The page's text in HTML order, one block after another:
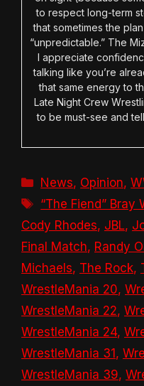
to respect long-term
that sometimes the
“unpredictable.” The
I appreciate
talking like you’re
that same energy to
Late Night Crew
to be must-see and
Categories
News, Opinion,
Tags
“The Fiend” Bray
Cody Rhodes, JBL,
Final Match, Randy
Michaels, The Rock,
WrestleMania 20,
WrestleMania 22,
WrestleMania 24,
WrestleMania 31 ,
WrestleMania 39,